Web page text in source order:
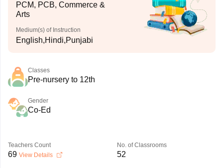
PCM, PCB, Commerce &
Arts
Medium(s) of Instruction
English,Hindi,Punjabi
Classes
Pre-nursery to 12th
Gender
Co-Ed
Teachers Count
69 View Details
No. of Classrooms
52